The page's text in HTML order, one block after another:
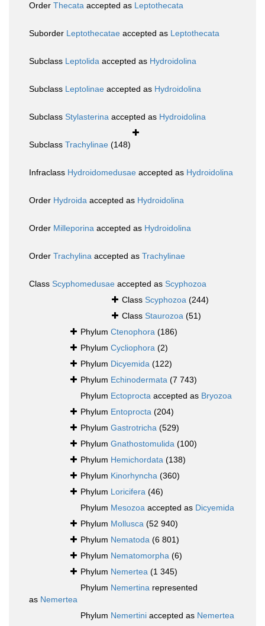
Order Thecata accepted as Leptothecata
Suborder Leptothecatae accepted as Leptothecata
Subclass Leptolida accepted as Hydroidolina
Subclass Leptolinae accepted as Hydroidolina
Subclass Stylasterina accepted as Hydroidolina
Subclass Trachylinae (148)
Infraclass Hydroidomedusae accepted as Hydroidolina
Order Hydroida accepted as Hydroidolina
Order Milleporina accepted as Hydroidolina
Order Trachylina accepted as Trachylinae
Class Scyphomedusae accepted as Scyphozoa
Class Scyphozoa (244)
Class Staurozoa (51)
Phylum Ctenophora (186)
Phylum Cycliophora (2)
Phylum Dicyemida (122)
Phylum Echinodermata (7 743)
Phylum Ectoprocta accepted as Bryozoa
Phylum Entoprocta (204)
Phylum Gastrotricha (529)
Phylum Gnathostomulida (100)
Phylum Hemichordata (138)
Phylum Kinorhyncha (360)
Phylum Loricifera (46)
Phylum Mesozoa accepted as Dicyemida
Phylum Mollusca (52 940)
Phylum Nematoda (6 801)
Phylum Nematomorpha (6)
Phylum Nemertea (1 345)
Phylum Nemertina represented
as Nemertea
Phylum Nemertini accepted as Nemertea